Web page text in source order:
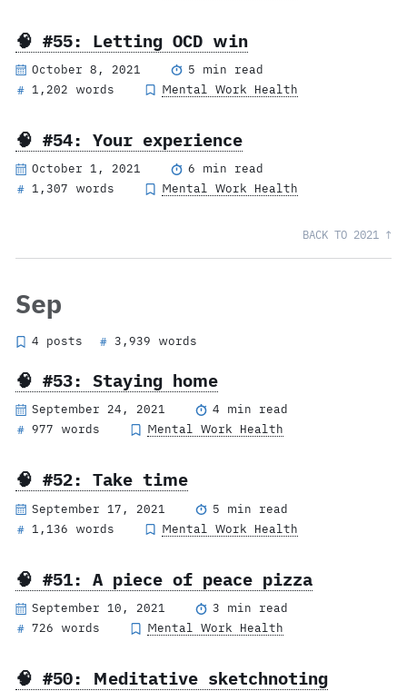
🧠 #55: Letting OCD win
October 8, 2021
5 min read
# 1,202 words Mental Work Health
🧠 #54: Your experience
October 1, 2021
6 min read
# 1,307 words Mental Work Health
BACK TO 2021 ↑
Sep
4 posts # 3,939 words
🧠 #53: Staying home
September 24, 2021
4 min read
# 977 words Mental Work Health
🧠 #52: Take time
September 17, 2021
5 min read
# 1,136 words Mental Work Health
🧠 #51: A piece of peace pizza
September 10, 2021
3 min read
# 726 words Mental Work Health
🧠 #50: Meditative sketchnoting